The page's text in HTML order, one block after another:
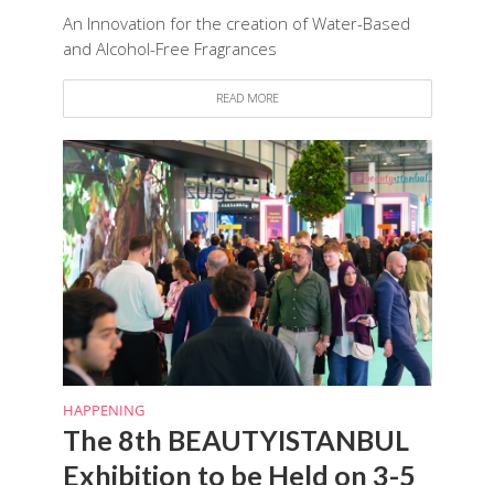
An Innovation for the creation of Water-Based
and Alcohol-Free Fragrances
READ MORE
HAPPENING
The 8th BEAUTYISTANBUL
Exhibition to be Held on 3-5